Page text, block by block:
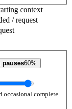
context
/ request
pauses60%
occasional complete